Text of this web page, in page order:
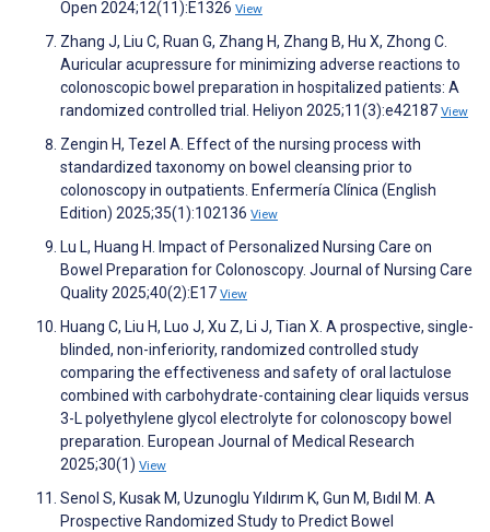
Open 2024;12(11):E1326 View
Zhang J, Liu C, Ruan G, Zhang H, Zhang B, Hu X, Zhong C.
Auricular acupressure for minimizing adverse reactions to
colonoscopic bowel preparation in hospitalized patients: A
randomized controlled trial. Heliyon 2025;11(3):e42187 View
Zengin H, Tezel A. Effect of the nursing process with
standardized taxonomy on bowel cleansing prior to
colonoscopy in outpatients. Enfermería Clínica (English
Edition) 2025;35(1):102136 View
Lu L, Huang H. Impact of Personalized Nursing Care on
Bowel Preparation for Colonoscopy. Journal of Nursing Care
Quality 2025;40(2):E17 View
Huang C, Liu H, Luo J, Xu Z, Li J, Tian X. A prospective, single-
blinded, non-inferiority, randomized controlled study
comparing the effectiveness and safety of oral lactulose
combined with carbohydrate-containing clear liquids versus
3-L polyethylene glycol electrolyte for colonoscopy bowel
preparation. European Journal of Medical Research
2025;30(1) View
Senol S, Kusak M, Uzunoglu Yıldırım K, Gun M, Bıdıl M. A
Prospective Randomized Study to Predict Bowel